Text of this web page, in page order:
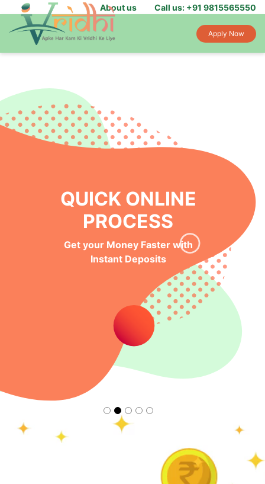
About us Call us: +91 9815565550
Apply Now
QUICK ONLINE
PROCESS
Get your Money Faster with
Instant Deposits